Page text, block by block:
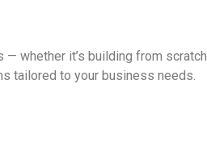
whether it’s building from
tailored to your business needs.